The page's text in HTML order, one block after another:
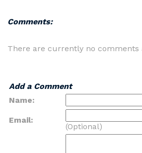
Comments:
There are currently no comments
Add a Comment
Name:
Email:
(Optional)